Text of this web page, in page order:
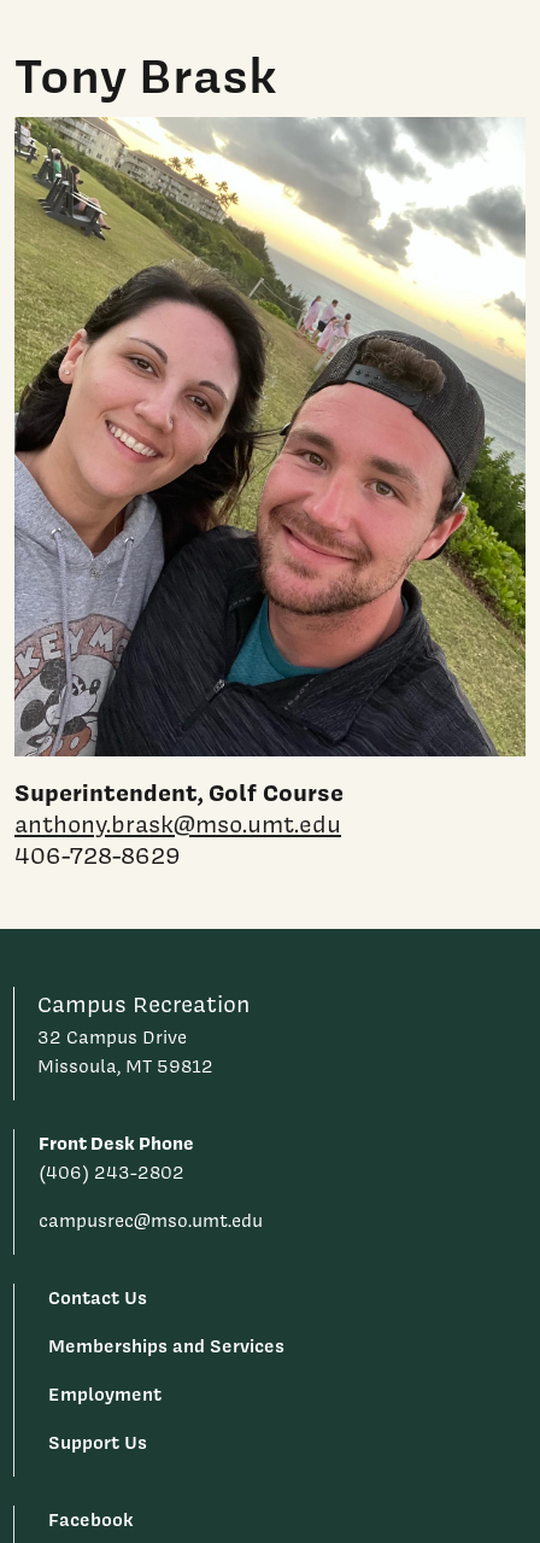
Tony Brask
Superintendent, Golf Course
anthony.brask@mso.umt.edu
406-728-8629
Campus Recreation
32 Campus Drive
Missoula, MT 59812
Front Desk Phone
(406) 243-2802
campusrec@mso.umt.edu
Contact Us
Memberships and Services
Employment
Support Us
Facebook